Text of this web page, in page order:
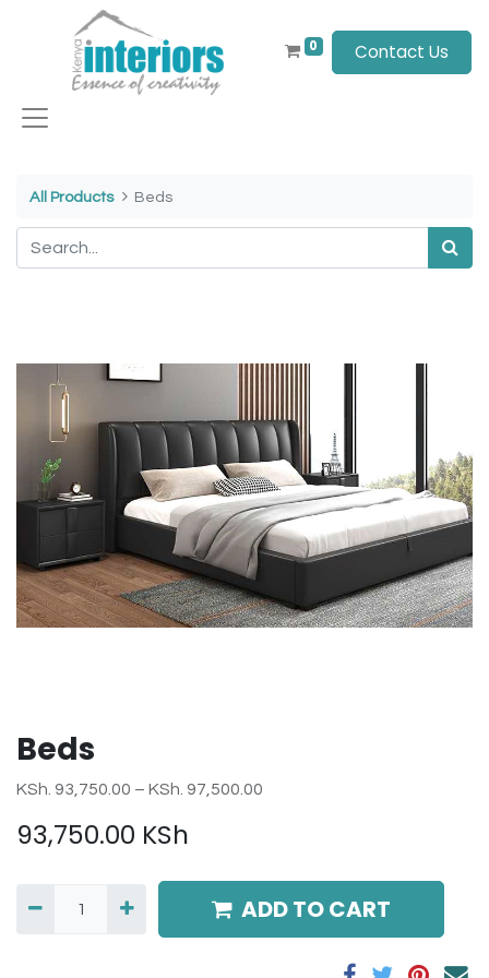
0 Contact Us
All Products Beds
Beds
KSh. 93,750.00 – KSh. 97,500.00
93,750.00 KSh
ADD TO CART